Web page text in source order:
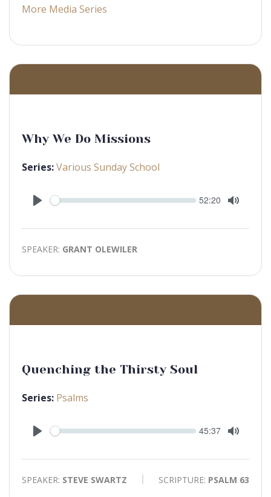
More Media Series
Why We Do Missions
Series:Various Sunday School
Play
Seek Current
52:20
SPEAKER: GRANT OLEWILER
Quenching the Thirsty Soul
Series: Psalms
Play
Seek Current
45:37
SPEAKER: STEVE SWARTZ SCRIPTURE: PSALM 63